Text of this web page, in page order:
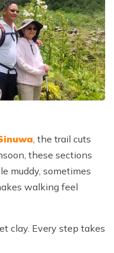
, the trail cuts
these sections
muddy, sometimes
walking feel
clay. Every step takes